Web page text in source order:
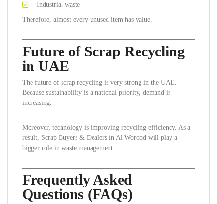
Industrial waste
Therefore, almost every unused item has value.
Future of Scrap Recycling
in UAE
The future of scrap recycling is very strong in the UAE.
Because sustainability is a national priority, demand is
increasing.
Moreover, technology is improving recycling efficiency. As a
result, Scrap Buyers & Dealers in Al Worood will play a
bigger role in waste management.
Frequently Asked
Questions (FAQs)